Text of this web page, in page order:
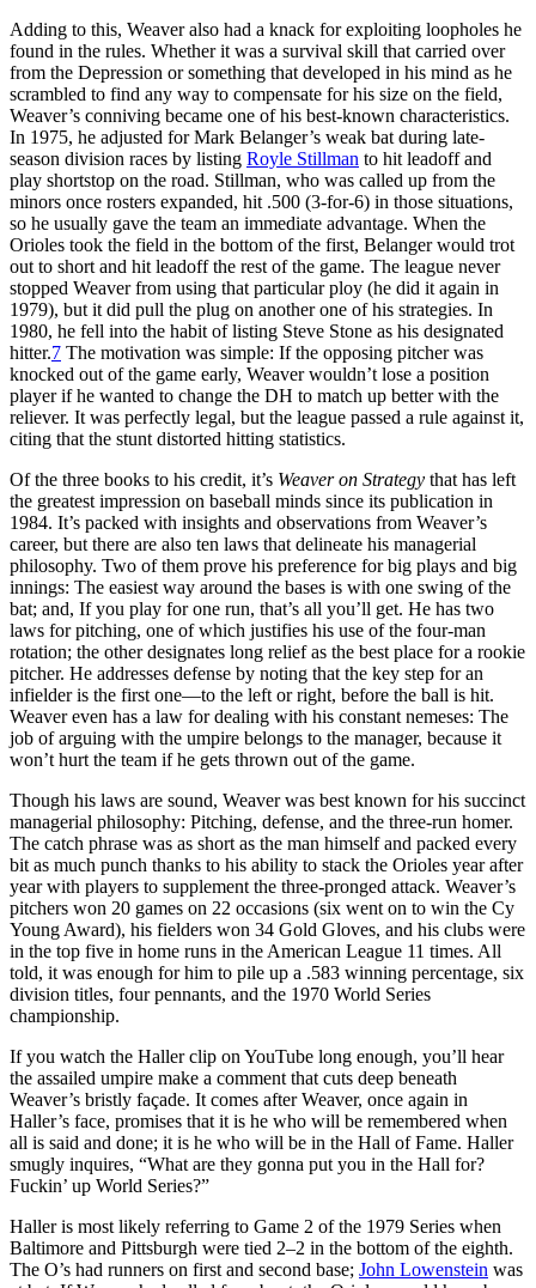
Adding to this, Weaver also had a knack for exploiting loopholes he
found in the rules. Whether it was a survival skill that carried over
from the Depression or something that developed in his mind as he
scrambled to find any way to compensate for his size on the field,
Weaver’s conniving became one of his best-known characteristics.
In 1975, he adjusted for Mark Belanger’s weak bat during late-
season division races by listing Royle Stillman to hit leadoff and
play shortstop on the road. Stillman, who was called up from the
minors once rosters expanded, hit .500 (3-for-6) in those situations,
so he usually gave the team an immediate advantage. When the
Orioles took the field in the bottom of the first, Belanger would trot
out to short and hit leadoff the rest of the game. The league never
stopped Weaver from using that particular ploy (he did it again in
1979), but it did pull the plug on another one of his strategies. In
1980, he fell into the habit of listing Steve Stone as his designated
hitter.7 The motivation was simple: If the opposing pitcher was
knocked out of the game early, Weaver wouldn’t lose a position
player if he wanted to change the DH to match up better with the
reliever. It was perfectly legal, but the league passed a rule against it,
citing that the stunt distorted hitting statistics.
Of the three books to his credit, it’s Weaver on Strategy that has left
the greatest impression on baseball minds since its publication in
1984. It’s packed with insights and observations from Weaver’s
career, but there are also ten laws that delineate his managerial
philosophy. Two of them prove his preference for big plays and big
innings: The easiest way around the bases is with one swing of the
bat; and, If you play for one run, that’s all you’ll get. He has two
laws for pitching, one of which justifies his use of the four-man
rotation; the other designates long relief as the best place for a rookie
pitcher. He addresses defense by noting that the key step for an
infielder is the first one—to the left or right, before the ball is hit.
Weaver even has a law for dealing with his constant nemeses: The
job of arguing with the umpire belongs to the manager, because it
won’t hurt the team if he gets thrown out of the game.
Though his laws are sound, Weaver was best known for his succinct
managerial philosophy: Pitching, defense, and the three-run homer.
The catch phrase was as short as the man himself and packed every
bit as much punch thanks to his ability to stack the Orioles year after
year with players to supplement the three-pronged attack. Weaver’s
pitchers won 20 games on 22 occasions (six went on to win the Cy
Young Award), his fielders won 34 Gold Gloves, and his clubs were
in the top five in home runs in the American League 11 times. All
told, it was enough for him to pile up a .583 winning percentage, six
division titles, four pennants, and the 1970 World Series
championship.
If you watch the Haller clip on YouTube long enough, you’ll hear
the assailed umpire make a comment that cuts deep beneath
Weaver’s bristly façade. It comes after Weaver, once again in
Haller’s face, promises that it is he who will be remembered when
all is said and done; it is he who will be in the Hall of Fame. Haller
smugly inquires, “What are they gonna put you in the Hall for?
Fuckin’ up World Series?”
Haller is most likely referring to Game 2 of the 1979 Series when
Baltimore and Pittsburgh were tied 2–2 in the bottom of the eighth.
The O’s had runners on first and second base; John Lowenstein was